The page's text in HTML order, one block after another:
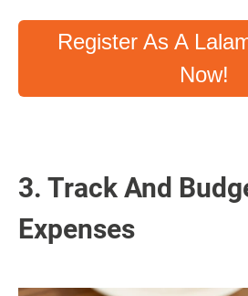
Register As A
Now!
3. Track And
Expenses